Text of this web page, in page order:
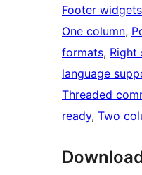
Footer widgets
One column,
formats, Right
language
Threaded
ready, Two